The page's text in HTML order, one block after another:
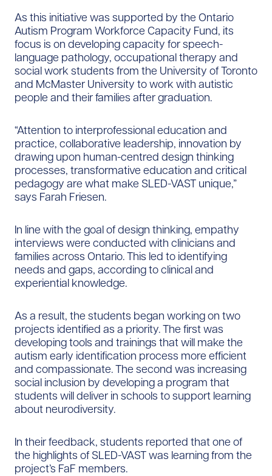
As this initiative was supported by the Ontario
Autism Program Workforce Capacity Fund, its
focus is on developing capacity for speech-
language pathology, occupational therapy and
social work students from the University of Toronto
and McMaster University to work with autistic
people and their families after graduation.
“Attention to interprofessional education and
practice, collaborative leadership, innovation by
drawing upon human-centred design thinking
processes, transformative education and critical
pedagogy are what make SLED-VAST unique,”
says Farah Friesen.
In line with the goal of design thinking, empathy
interviews were conducted with clinicians and
families across Ontario. This led to identifying
needs and gaps, according to clinical and
experiential knowledge.
As a result, the students began working on two
projects identified as a priority. The first was
developing tools and trainings that will make the
autism early identification process more efficient
and compassionate. The second was increasing
social inclusion by developing a program that
students will deliver in schools to support learning
about neurodiversity.
In their feedback, students reported that one of
the highlights of SLED-VAST was learning from the
project’s FaF members.